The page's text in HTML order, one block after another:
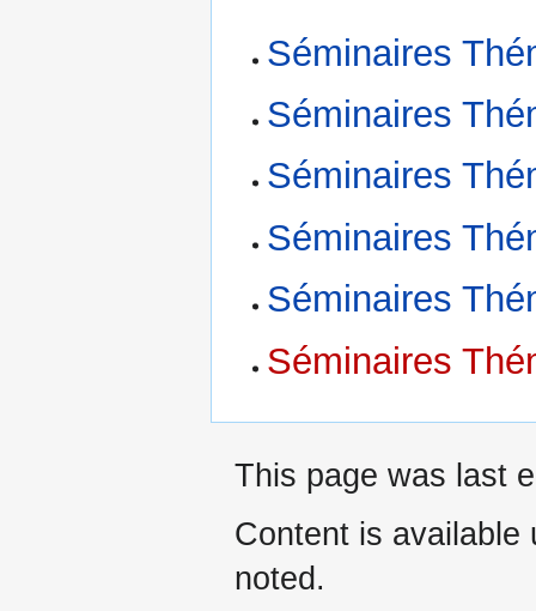
Séminaires
Séminaires
Séminaires
Séminaires
Séminaires
Séminaires
This page was last
Content is available
noted.